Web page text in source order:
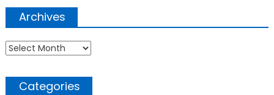
Archives
Archives
Categories